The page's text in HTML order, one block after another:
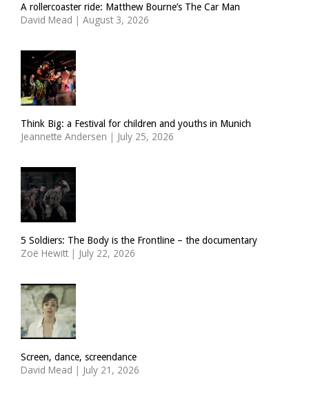
A rollercoaster ride: Matthew Bourne’s The Car Man
David Mead | August 3, 2026
Think Big: a Festival for children and youths in Munich
Jeannette Andersen | July 25, 2026
5 Soldiers: The Body is the Frontline – the documentary
Zoë Hewitt | July 22, 2026
Screen, dance, screendance
David Mead | July 21, 2026